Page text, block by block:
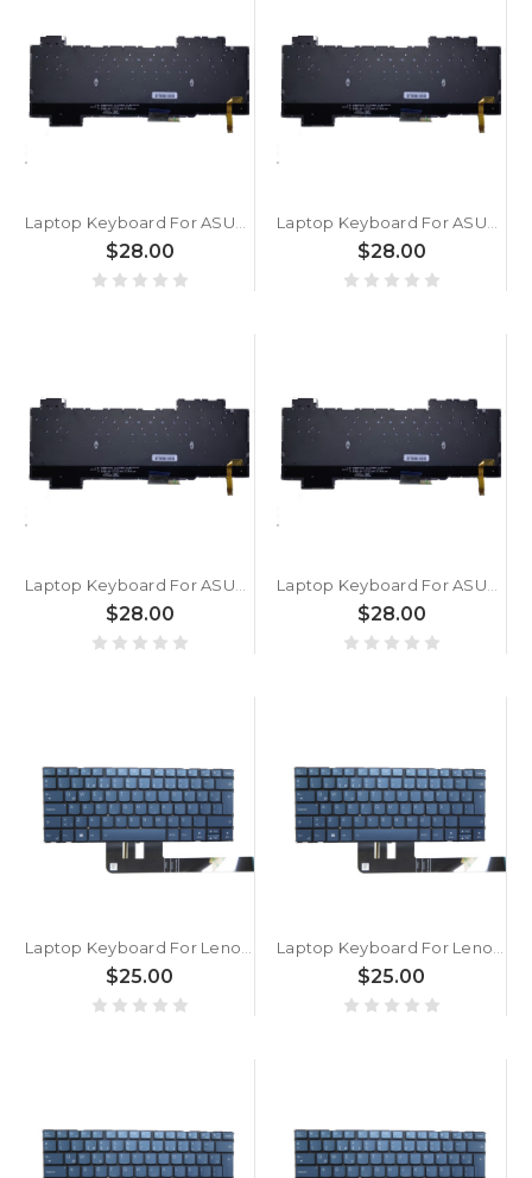
Laptop Keyboard For ASUS S5 S5C S5CM S5CS S5CV S5CW Turkish TR With RGB Backlit Without Frame
$28.00
Laptop Keyboard For ASUS For ROG Strix Hero II G515 G515G G515GV G515GW Turkish TR With RGB Backlit Without Frame
$28.00
Laptop Keyboard For ASUS For ROG Strix SCAR 2 GL564 GL564G GL564GM GL564GS GL564GV GL564GW Turkish TR With RGB Backlit Without Frame with WASD transparent keys
$28.00
Laptop Keyboard For ASUS For ROG Strix SCAR 2 GL504 GL504G GL504GM GL504GS GL504GV GL504GW Turkish TR With RGB Backlit Without Frame with WASD transparent keys
$28.00
Laptop Keyboard For Lenovo Yoga Slim 7 15ILL9 83HM Turkey TR With Backlit Blue New
$25.00
Laptop Keyboard For Lenovo Yoga Slim 7 14Q8X9 83ED Turkey TR With Backlit Blue New
$25.00